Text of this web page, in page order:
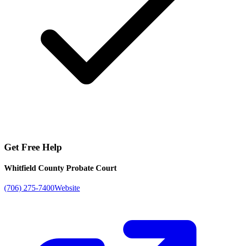
Get Free Help
Whitfield County Probate Court
(706) 275-7400Website